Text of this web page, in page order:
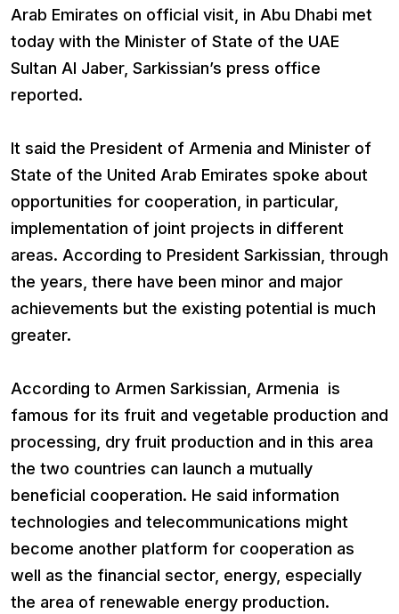
Arab Emirates on official visit, in Abu Dhabi met
today with the Minister of State of the UAE
Sultan Al Jaber, Sarkissian’s press office
reported.
It said the President of Armenia and Minister of
State of the United Arab Emirates spoke about
opportunities for cooperation, in particular,
implementation of joint projects in different
areas. According to President Sarkissian, through
the years, there have been minor and major
achievements but the existing potential is much
greater.
According to Armen Sarkissian, Armenia is
famous for its fruit and vegetable production and
processing, dry fruit production and in this area
the two countries can launch a mutually
beneficial cooperation. He said information
technologies and telecommunications might
become another platform for cooperation as
well as the financial sector, energy, especially
the area of renewable energy production.